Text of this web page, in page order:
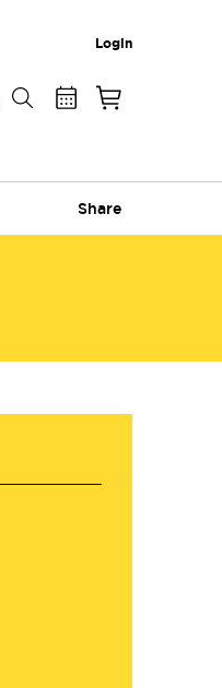
Login
Share